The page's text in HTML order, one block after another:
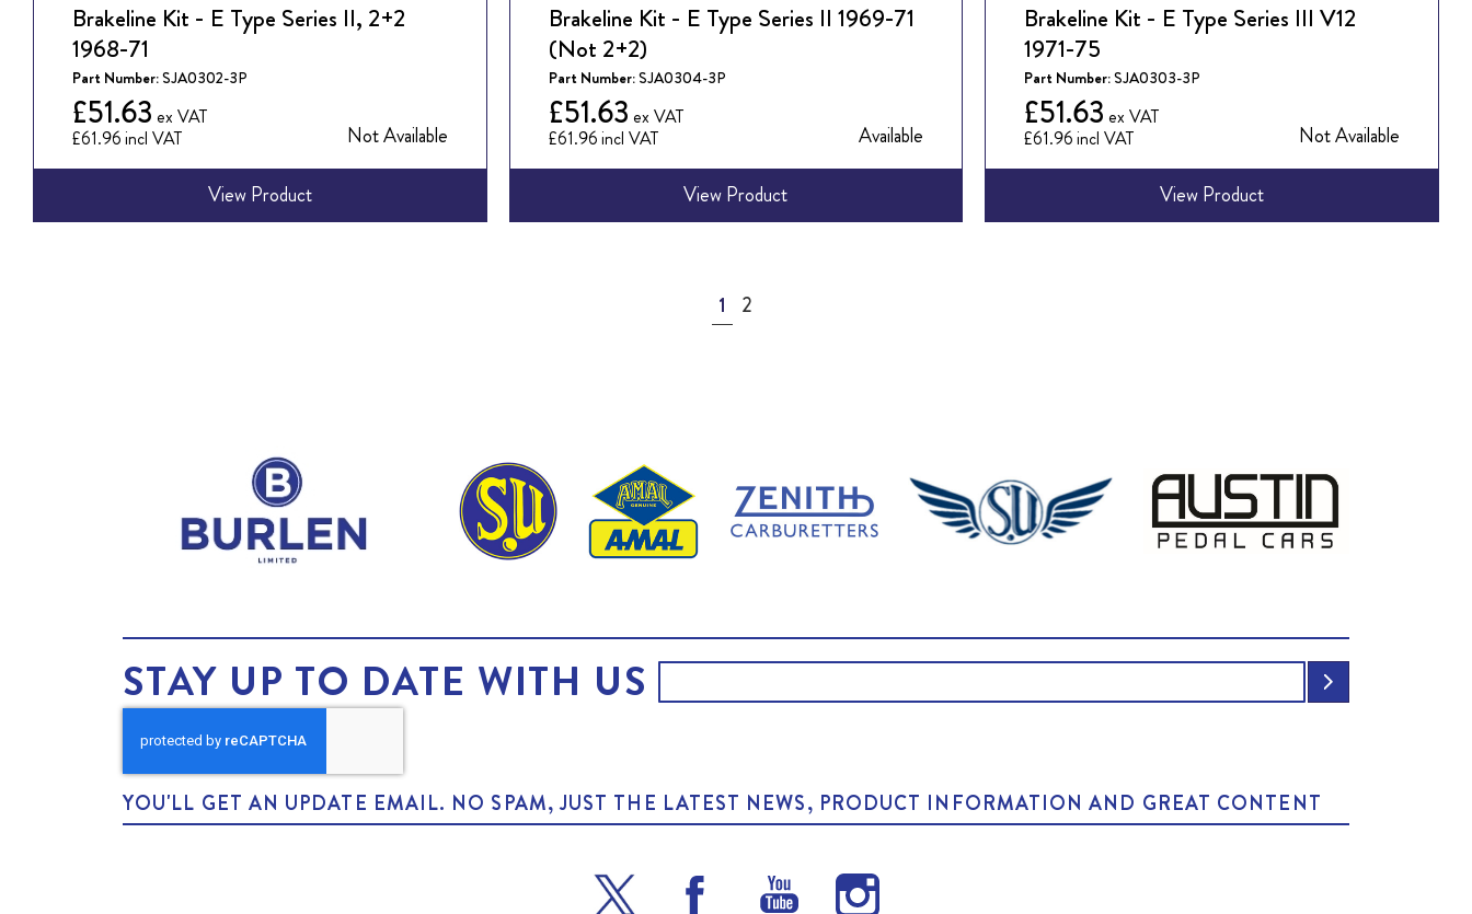
Brakeline Kit - E Type Series II, 2+2
1968-71
Part Number:SJA0302-3P
£61.96
£51.63
Not Available
View Product
Brakeline Kit - E Type Series II 1969-71
(Not 2+2)
Part Number:SJA0304-3P
£61.96
£51.63
Available
View Product
Brakeline Kit - E Type Series III V12
1971-75
Part Number:SJA0303-3P
£61.96
£51.63
Not Available
View Product
Page
You're currently reading page
1 Page
2
STAY UP TO DATE WITH US
YOU'LL GET AN UPDATE EMAIL. NO SPAM, JUST THE LATEST NEWS, PRODUCT INFORMATION AND GREAT CONTENT